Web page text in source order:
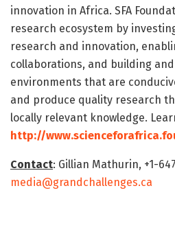
innovation in Africa. SFA
research ecosystem by
research and innovation,
collaborations, and building
environments that are
and produce quality research
locally relevant knowledge.
http://
Contact: Gillian Mathurin, +1-
media@grandchallenges.ca